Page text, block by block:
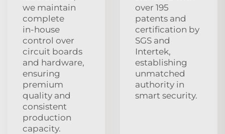
we maintain
complete
in‑house
control over
circuit boards
and hardware,
ensuring
premium
quality and
consistent
production
capacity.
over 195
patents and
certification by
SGS and
Intertek,
establishing
unmatched
authority in
smart security.